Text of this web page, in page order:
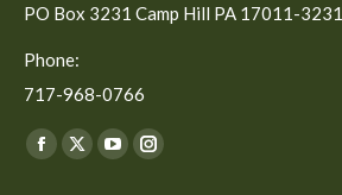
PO Box 3231 Camp Hill PA 17011-3231
Phone:
717-968-0766
Find us on:
Facebook
X
YouTubeInstagram